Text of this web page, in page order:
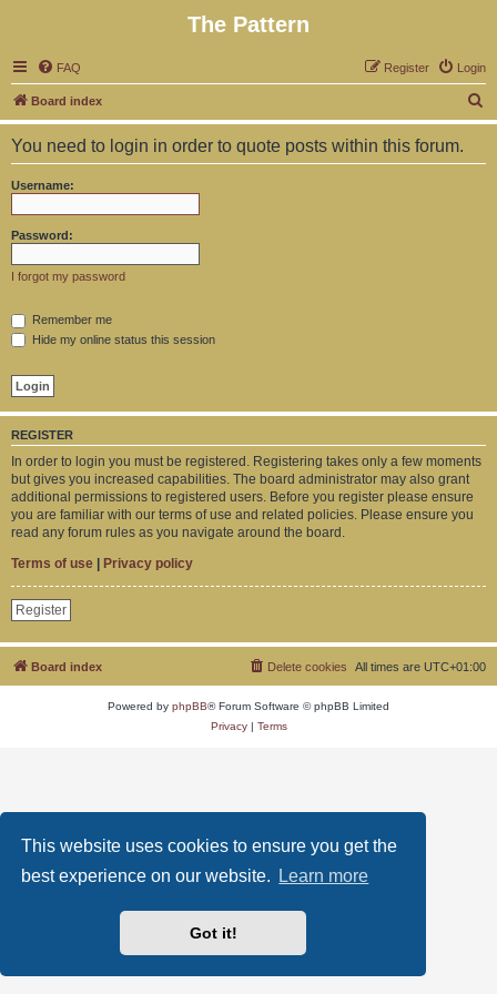
This website uses cookies to ensure you get the
best experience on our website.
Learn more
Got it!
The Pattern
FAQ Login
Register
Board index
e
You need to login in order to quote posts within this forum.
Username:
Password:
I forgot my password
Remember me
Hide my online status this session
REGISTER
In order to login you must be registered. Registering takes only a few moments
but gives you increased capabilities. The board administrator may also grant
additional permissions to registered users. Before you register please ensure
you are familiar with our terms of use and related policies. Please ensure you
read any forum rules as you navigate around the board.
Terms of use | Privacy policy
Register
Board index All times are UTC+01:00
Delete cookies
Powered by phpBB® Forum Software © phpBB Limited
Privacy| Terms